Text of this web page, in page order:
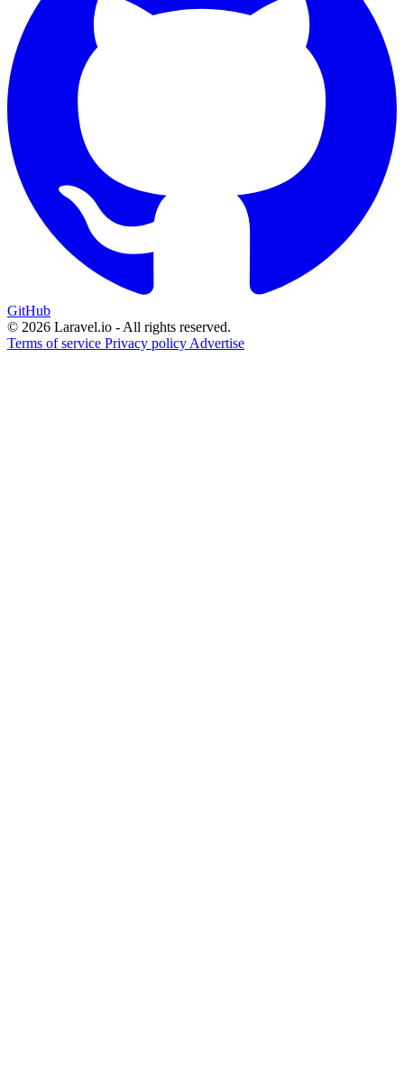
GitHub
© 2026 Laravel.io - All rights reserved.
Terms of service Privacy policy Advertise